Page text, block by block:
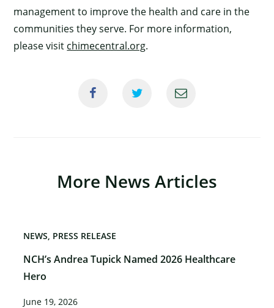
management to improve the health and care in the
communities they serve. For more information,
please visit chimecentral.org.
More News Articles
NCH’s Andrea Tupick Named 2026 Healthcare
Hero
NEWS PRESS RELEASE
June 19, 2026